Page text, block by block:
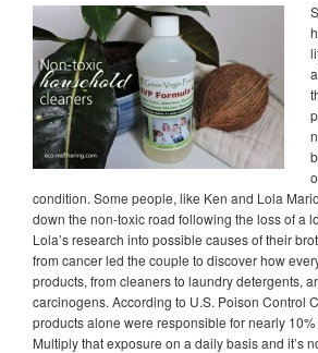
condition. Some people, like Ken and Lola
down the non-toxic road following the loss of a
Lola’s research into possible causes of their
from cancer led the couple to discover how
products, from cleaners to laundry detergents,
carcinogens. According to U.S. Poison Control
products alone were responsible for nearly
Multiply that exposure on a daily basis and it’s